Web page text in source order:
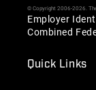
© Copyright 2006-2026.
Employer
Combined
Quick Links